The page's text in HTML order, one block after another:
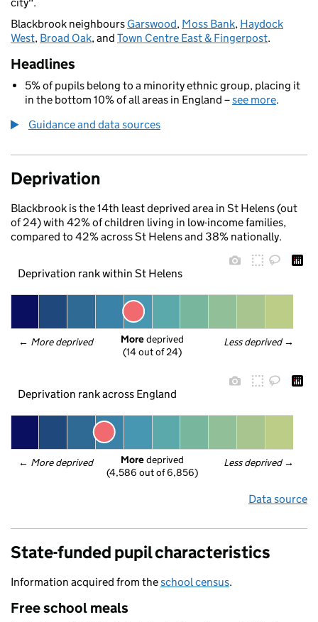
Blackbrook neighbours Garswood, Moss Bank, Haydock
West, Broad Oak, and Town Centre East & Fingerpost.
Headlines
5% of pupils belong to a minority ethnic group, placing it
in the bottom 10% of all areas in England –see more.
Guidance and data sources
Deprivation
Blackbrook is the 14th least deprived area in St Helens (out
of 24) with 42% of children living in low-income families,
compared to 42% across St Helens and 38% nationally.
Deprivation rank within St Helens
← More deprived Less deprived →
More deprived
(14 out of 24)
Deprivation rank across England
← More deprived Less deprived →
More deprived
(4,586 out of 6,856)
Data source
State-funded pupil characteristics
Information acquired from theschool census.
Free school meals